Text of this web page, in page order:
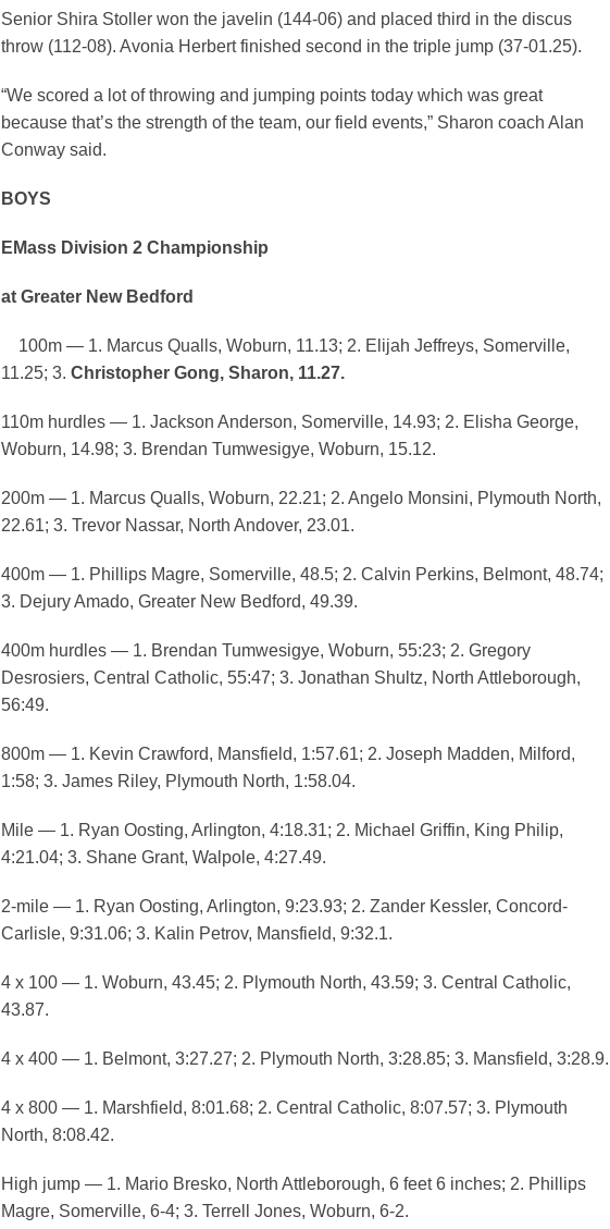
Senior Shira Stoller won the javelin (144-06) and placed third in the discus
throw (112-08). Avonia Herbert finished second in the triple jump (37-01.25).
“We scored a lot of throwing and jumping points today which was great
because that’s the strength of the team, our field events,” Sharon coach Alan
Conway said.
BOYS
EMass Division 2 Championship
at Greater New Bedford
100m — 1. Marcus Qualls, Woburn, 11.13; 2. Elijah Jeffreys, Somerville,
11.25; 3. Christopher Gong, Sharon, 11.27.
110m hurdles — 1. Jackson Anderson, Somerville, 14.93; 2. Elisha George,
Woburn, 14.98; 3. Brendan Tumwesigye, Woburn, 15.12.
200m — 1. Marcus Qualls, Woburn, 22.21; 2. Angelo Monsini, Plymouth North,
22.61; 3. Trevor Nassar, North Andover, 23.01.
400m — 1. Phillips Magre, Somerville, 48.5; 2. Calvin Perkins, Belmont, 48.74;
3. Dejury Amado, Greater New Bedford, 49.39.
400m hurdles — 1. Brendan Tumwesigye, Woburn, 55:23; 2. Gregory
Desrosiers, Central Catholic, 55:47; 3. Jonathan Shultz, North Attleborough,
56:49.
800m — 1. Kevin Crawford, Mansfield, 1:57.61; 2. Joseph Madden, Milford,
1:58; 3. James Riley, Plymouth North, 1:58.04.
Mile — 1. Ryan Oosting, Arlington, 4:18.31; 2. Michael Griffin, King Philip,
4:21.04; 3. Shane Grant, Walpole, 4:27.49.
2-mile — 1. Ryan Oosting, Arlington, 9:23.93; 2. Zander Kessler, Concord-
Carlisle, 9:31.06; 3. Kalin Petrov, Mansfield, 9:32.1.
4 x 100 — 1. Woburn, 43.45; 2. Plymouth North, 43.59; 3. Central Catholic,
43.87.
4 x 400 — 1. Belmont, 3:27.27; 2. Plymouth North, 3:28.85; 3. Mansfield, 3:28.9.
4 x 800 — 1. Marshfield, 8:01.68; 2. Central Catholic, 8:07.57; 3. Plymouth
North, 8:08.42.
High jump — 1. Mario Bresko, North Attleborough, 6 feet 6 inches; 2. Phillips
Magre, Somerville, 6-4; 3. Terrell Jones, Woburn, 6-2.